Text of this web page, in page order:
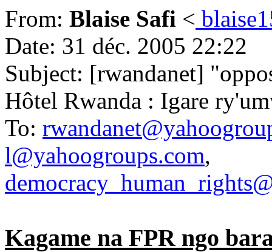
From: Blaise Safi <
Date: 31 déc. 2005 22:22
Subject: [rwandanet]
Hôtel Rwanda : Igare
To:
l@yahoogroups.com,
Kagame na FPR ngo